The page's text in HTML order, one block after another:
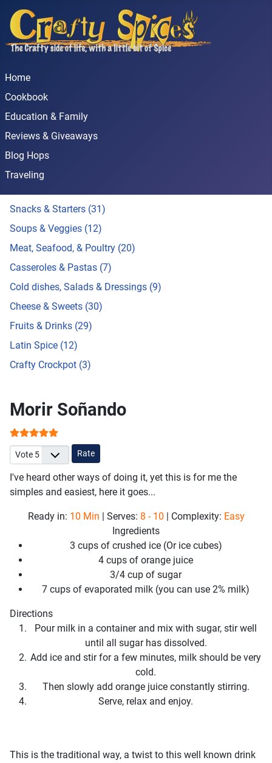
Home
Cookbook
Education & Family
Reviews & Giveaways
Blog Hops
Traveling
Snacks & Starters (31)
Soups & Veggies (12)
Meat, Seafood, & Poultry (20)
Casseroles & Pastas (7)
Cold dishes, Salads & Dressings (9)
Cheese & Sweets (30)
Fruits & Drinks (29)
Latin Spice (12)
Crafty Crockpot (3)
Morir Soñando
User Rating:
Please Rate
I've heard other ways of doing it, yet this is for me the
simples and easiest, here it goes...
Ready in: 10 Min | Serves: 8 - 10 | Complexity: Easy
Ingredients
3 cups of crushed ice (Or ice cubes)
4 cups of orange juice
3/4 cup of sugar
7 cups of evaporated milk (you can use 2% milk)
Directions
Pour milk in a container and mix with sugar, stir well
until all sugar has dissolved.
Add ice and stir for a few minutes, milk should be very
cold.
Then slowly add orange juice constantly stirring.
Serve, relax and enjoy.
This is the traditional way, a twist to this well known drink